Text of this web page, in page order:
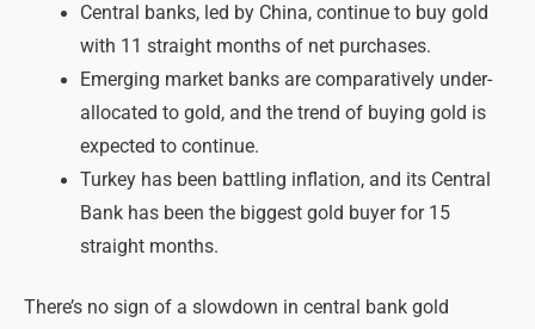
Central banks, led by China, continue to buy gold
with 11 straight months of net purchases.
Emerging market banks are comparatively under-
allocated to gold, and the trend of buying gold is
expected to continue.
Turkey has been battling inflation, and its Central
Bank has been the biggest gold buyer for 15
straight months.
There’s no sign of a slowdown in central bank gold